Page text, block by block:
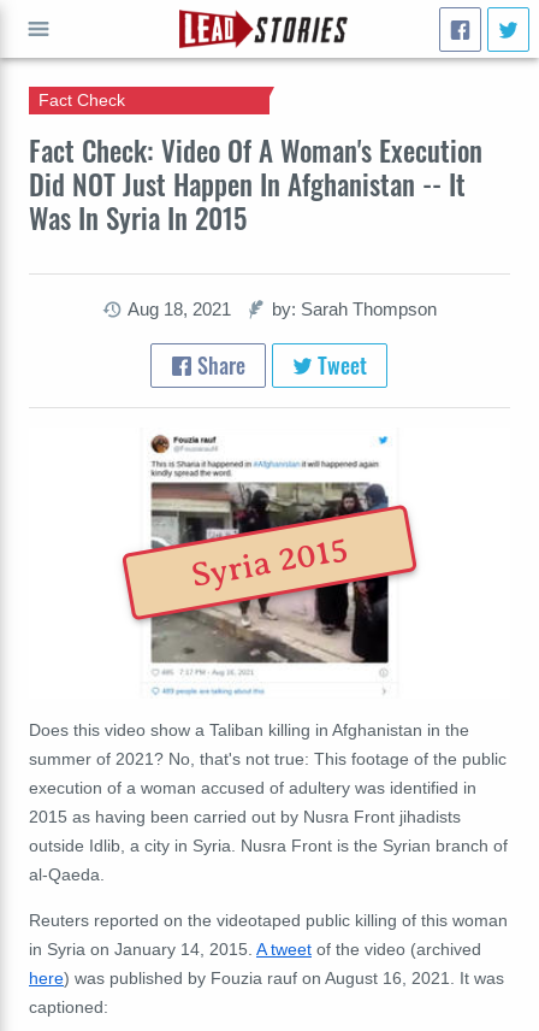
Fact Check: Video Of A Woman's Execution
Did NOT Just Happen In Afghanistan -- It
Was In Syria In 2015
Fact Check
Aug 18, 2021 by: Sarah Thompson
Share Tweet
Syria 2015
Does this video show a Taliban killing in Afghanistan in the
summer of 2021? No, that's not true: This footage of the public
execution of a woman accused of adultery was identified in
2015 as having been carried out by Nusra Front jihadists
outside Idlib, a city in Syria.
Nusra Front is the Syrian branch of
al-Qaeda
Reuters reported on the videotaped public killing of this woman
in Syria on January 14, 2015. A tweet of the video (archived
here) was published by Fouzia rauf on August 16, 2021. It was
captioned:
GO